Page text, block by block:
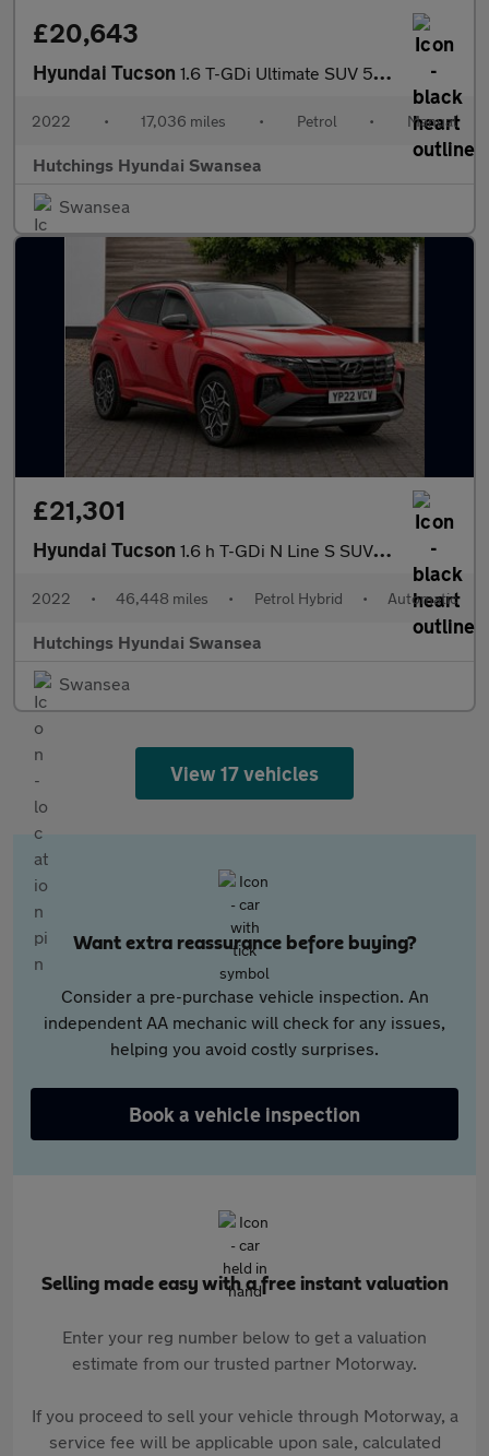
£20,643
Hyundai Tucson 1.6 T-GDi Ultimate SUV 5dr Petrol Manual Euro 6 (s/s) (150 ps)
2022 • 17,036 miles • Petrol • Manual
Hutchings Hyundai Swansea
Swansea
£21,301
Hyundai Tucson 1.6 h T-GDi N Line S SUV 5dr Petrol Hybrid Auto Euro 6 (s/s) (23
2022 • 46,448 miles • Petrol Hybrid • Automatic
Hutchings Hyundai Swansea
Swansea
View 17 vehicles
Want extra reassurance before buying?
Consider a pre-purchase vehicle inspection. An
independent AA mechanic will check for any issues,
helping you avoid costly surprises.
Book a vehicle inspection
Selling made easy with a free instant valuation
Enter your reg number below to get a valuation
estimate from our trusted partner Motorway.
If you proceed to sell your vehicle through Motorway, a
service fee will be applicable upon sale, calculated